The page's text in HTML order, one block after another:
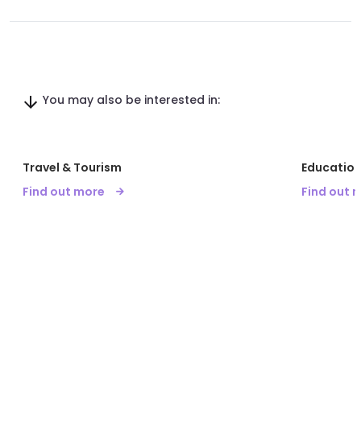
You may also be interested in:
Travel & Tourism
Find out more
Find out